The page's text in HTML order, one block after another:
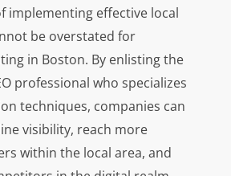
implementing effective local
be overstated for
in Boston. By enlisting the
professional who specializes
techniques, companies can
visibility, reach more
within the local area, and